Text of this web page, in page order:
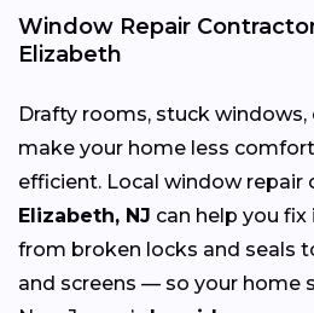
Window Repair
Elizabeth
Drafty rooms, stuck windows,
make your home less
efficient. Local window repair
Elizabeth, NJ can help you
from broken locks and seals
and screens — so your home